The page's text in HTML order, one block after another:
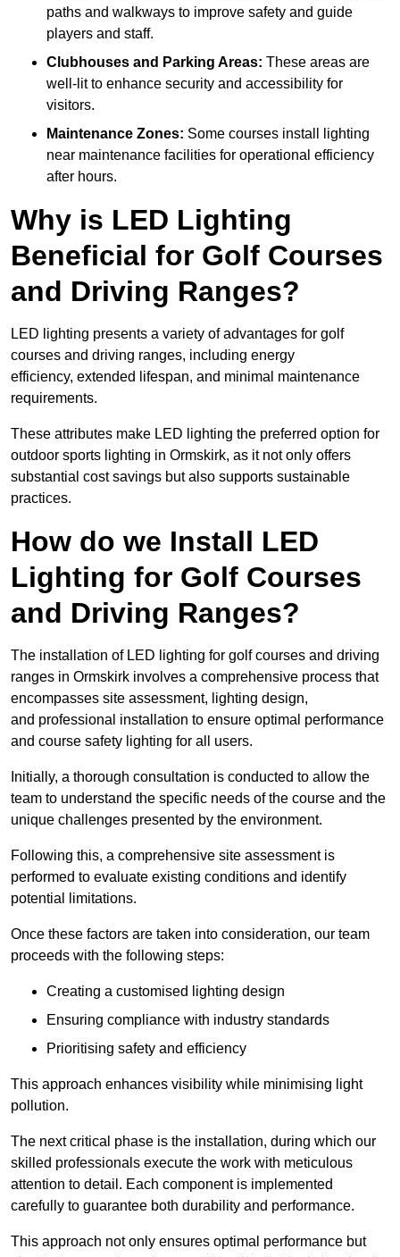
paths and walkways to improve safety and guide
players and staff.
Clubhouses and Parking Areas: These areas are
well-lit to enhance security and accessibility for
visitors.
Maintenance Zones: Some courses install lighting
near maintenance facilities for operational efficiency
after hours.
Why is LED Lighting
Beneficial for Golf Courses
and Driving Ranges?
LED lighting presents a variety of advantages for golf
courses and driving ranges, including energy
efficiency, extended lifespan, and minimal maintenance
requirements.
These attributes make LED lighting the preferred option for
outdoor sports lighting in Ormskirk, as it not only offers
substantial cost savings but also supports sustainable
practices.
How do we Install LED
Lighting for Golf Courses
and Driving Ranges?
The installation of LED lighting for golf courses and driving
ranges in Ormskirk involves a comprehensive process that
encompasses site assessment, lighting design,
and professional installation to ensure optimal performance
and course safety lighting for all users.
Initially, a thorough consultation is conducted to allow the
team to understand the specific needs of the course and the
unique challenges presented by the environment.
Following this, a comprehensive site assessment is
performed to evaluate existing conditions and identify
potential limitations.
Once these factors are taken into consideration, our team
proceeds with the following steps:
Creating a customised lighting design
Ensuring compliance with industry standards
Prioritising safety and efficiency
This approach enhances visibility while minimising light
pollution.
The next critical phase is the installation, during which our
skilled professionals execute the work with meticulous
attention to detail. Each component is implemented
carefully to guarantee both durability and performance.
This approach not only ensures optimal performance but